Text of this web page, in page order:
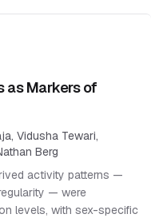
as Markers of
Vidusha Tewari,
Berg
activity patterns —
— were
levels, with sex-specific